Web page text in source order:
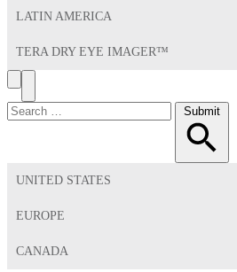
LATIN AMERICA
TERA DRY EYE IMAGER™
Search
Toggle
Menu
Search
for:
Submit
UNITED STATES
EUROPE
CANADA